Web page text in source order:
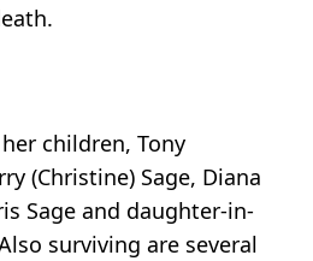
children, Tony
(Christine) Sage, Diana
Sage and daughter-in-
surviving are several